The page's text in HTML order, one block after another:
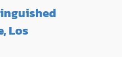
Los